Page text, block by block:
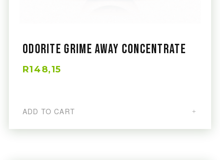
Odorite Grime Away Concentrate
R148,15
ADD TO CART